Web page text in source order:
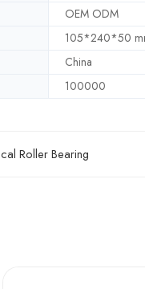
OEM ODM
105*240*50
China
100000
Roller Bearing